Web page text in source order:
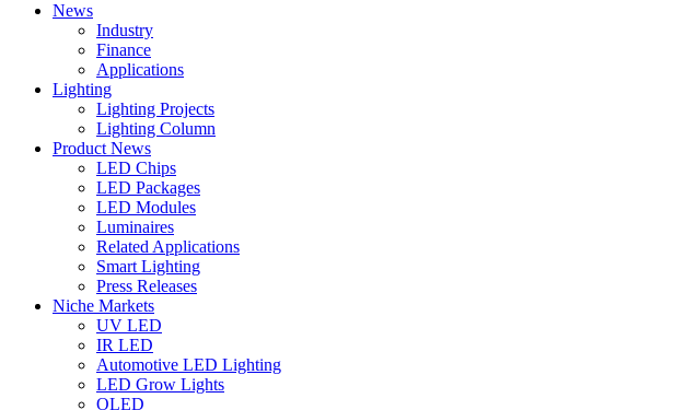
News
Industry
Finance
Applications
Lighting
Lighting Projects
Lighting Column
Product News
LED Chips
LED Packages
LED Modules
Luminaires
Related Applications
Smart Lighting
Press Releases
Niche Markets
UV LED
IR LED
Automotive LED Lighting
LED Grow Lights
OLED